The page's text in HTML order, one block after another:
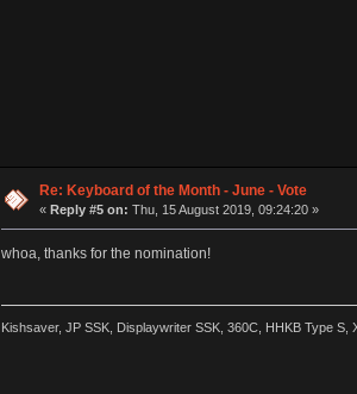
Re: Keyboard of the Month - June - Vote
«Reply #5 on: Thu, 15 August 2019, 09:24:20 »
whoa, thanks for the nomination!
Kishsaver, JP SSK, Displaywriter SSK, 360C, HHKB Type S,